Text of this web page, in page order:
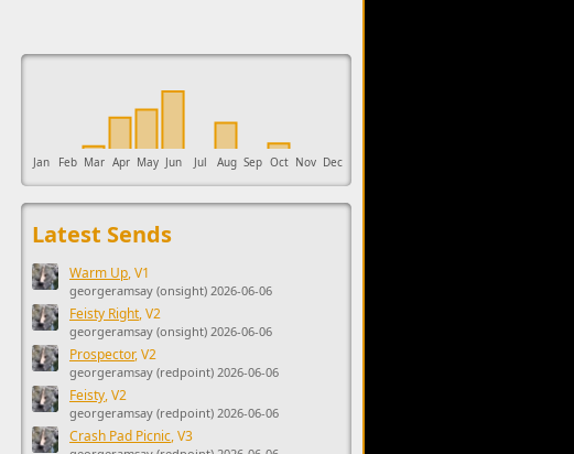
This ad supports the development of Sendage.
Jan Feb Mar Apr May Jun Jul Aug Sep Oct Nov Dec
Latest Sends
Warm Up, V1
georgeramsay (onsight) 2026-06-06
Feisty Right, V2
georgeramsay (onsight) 2026-06-06
Prospector, V2
georgeramsay (redpoint) 2026-06-06
Feisty, V2
georgeramsay (redpoint) 2026-06-06
Crash Pad Picnic, V3